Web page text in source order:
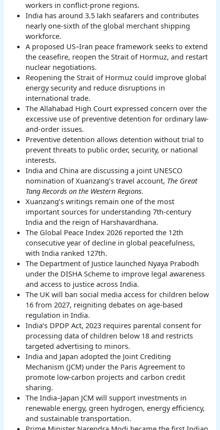
workers in conflict-prone regions.
India has around 3.5 lakh seafarers and contributes
nearly one-sixth of the global merchant shipping
workforce.
A proposed US–Iran peace framework seeks to extend
the ceasefire, reopen the Strait of Hormuz, and restart
nuclear negotiations.
Reopening the Strait of Hormuz could improve global
energy security and reduce disruptions in
international trade.
The Allahabad High Court expressed concern over the
excessive use of preventive detention for ordinary law-
and-order issues.
Preventive detention allows detention without trial to
prevent threats to public order, security, or national
interests.
India and China are discussing a joint UNESCO
nomination of Xuanzang’s travel account, The Great
Tang Records on the Western Regions.
Xuanzang’s writings remain one of the most
important sources for understanding 7th-century
India and the reign of Harshavardhana.
The Global Peace Index 2026 reported the 12th
consecutive year of decline in global peacefulness,
with India ranked 127th.
The Department of Justice launched Nyaya Prabodh
under the DISHA Scheme to improve legal awareness
and access to justice across India.
The UK will ban social media access for children below
16 from 2027, reigniting debates on age-based
regulation in India.
India’s DPDP Act, 2023 requires parental consent for
processing data of children below 18 and restricts
targeted advertising to minors.
India and Japan adopted the Joint Crediting
Mechanism (JCM) under the Paris Agreement to
promote low-carbon projects and carbon credit
sharing.
The India–Japan JCM will support investments in
renewable energy, green hydrogen, energy efficiency,
and sustainable transportation.